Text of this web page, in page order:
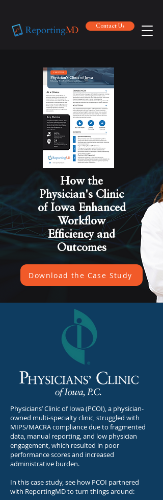
Contact Us
Contact Us
How the
Physician's Clinic
of Iowa Enhanced
Workflow
Efficiency and
Outcomes
Download the Case Study
Physicians’ Clinic of Iowa (PCOI), a physician-
owned multi-specialty clinic, struggled with
MIPS/MACRA compliance due to fragmented
data, manual reporting, and low physician
engagement, which resulted in poor
performance scores and increased
administrative burden.
In this case study, see how PCOI partnered
with ReportingMD to turn things around: